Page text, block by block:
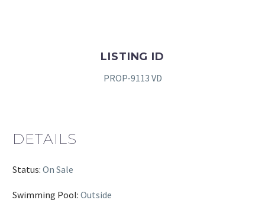
LISTING ID
PROP-9113 VD
DETAILS
Status: On Sale
Swimming Pool: Outside